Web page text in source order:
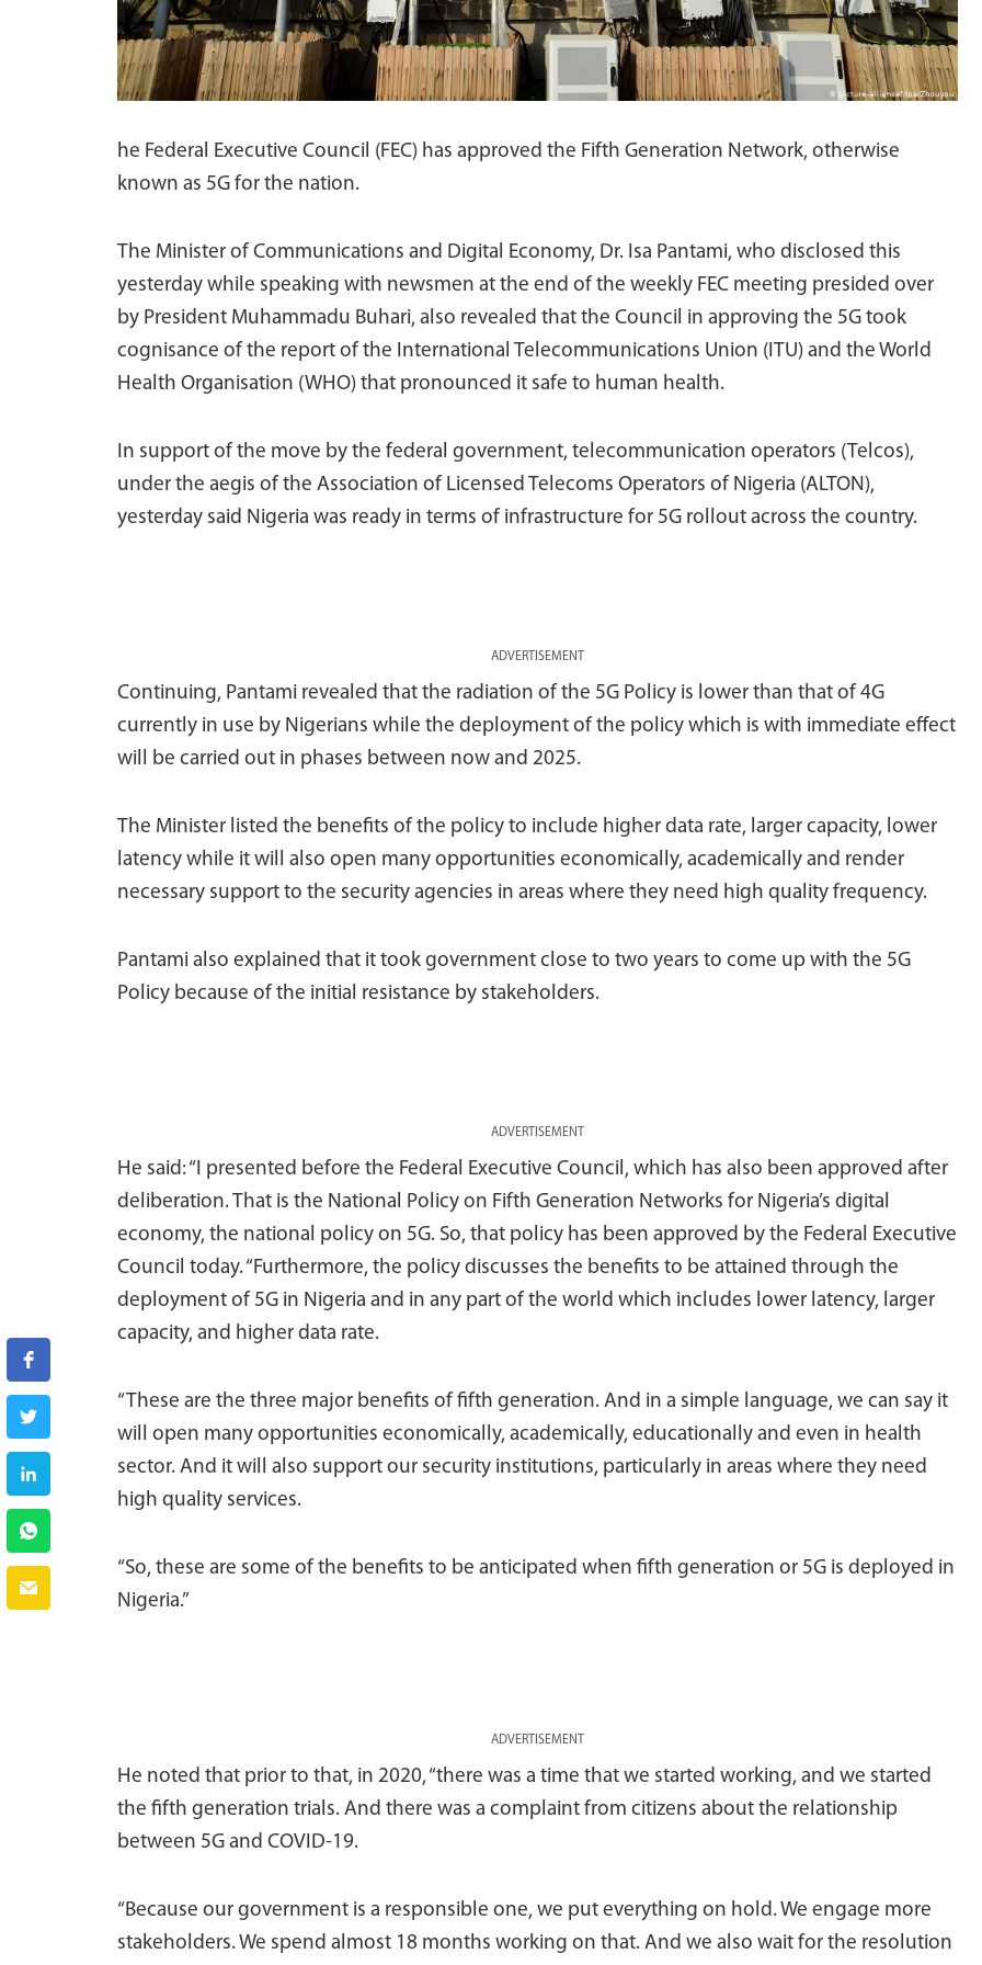
he Federal Executive Council (FEC) has approved the Fifth Generation Network, otherwise
known as 5G for the nation.
The Minister of Communications and Digital Economy, Dr. Isa Pantami, who disclosed this
yesterday while speaking with newsmen at the end of the weekly FEC meeting presided over
by President Muhammadu Buhari, also revealed that the Council in approving the 5G took
cognisance of the report of the International Telecommunications Union (ITU) and the World
Health Organisation (WHO) that pronounced it safe to human health.
In support of the move by the federal government, telecommunication operators (Telcos),
under the aegis of the Association of Licensed Telecoms Operators of Nigeria (ALTON),
yesterday said Nigeria was ready in terms of infrastructure for 5G rollout across the country.
ADVERTISEMENT
Continuing, Pantami revealed that the radiation of the 5G Policy is lower than that of 4G
currently in use by Nigerians while the deployment of the policy which is with immediate effect
will be carried out in phases between now and 2025.
The Minister listed the benefits of the policy to include higher data rate, larger capacity, lower
latency while it will also open many opportunities economically, academically and render
necessary support to the security agencies in areas where they need high quality frequency.
Pantami also explained that it took government close to two years to come up with the 5G
Policy because of the initial resistance by stakeholders.
ADVERTISEMENT
He said: “I presented before the Federal Executive Council, which has also been approved after
deliberation. That is the National Policy on Fifth Generation Networks for Nigeria’s digital
economy, the national policy on 5G. So, that policy has been approved by the Federal Executive
Council today. “Furthermore, the policy discusses the benefits to be attained through the
deployment of 5G in Nigeria and in any part of the world which includes lower latency, larger
capacity, and higher data rate.
“These are the three major benefits of fifth generation. And in a simple language, we can say it
will open many opportunities economically, academically, educationally and even in health
sector. And it will also support our security institutions, particularly in areas where they need
high quality services.
“So, these are some of the benefits to be anticipated when fifth generation or 5G is deployed in
Nigeria.”
ADVERTISEMENT
He noted that prior to that, in 2020, “there was a time that we started working, and we started
the fifth generation trials. And there was a complaint from citizens about the relationship
between 5G and COVID-19.
“Because our government is a responsible one, we put everything on hold. We engage more
stakeholders. We spend almost 18 months working on that. And we also wait for the resolution